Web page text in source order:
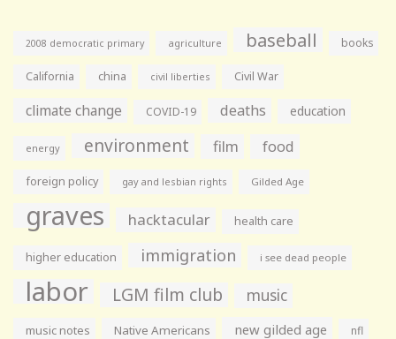
2008 democratic primary agriculture baseball books
California china civil liberties Civil War
climate change COVID-19 deaths education
energy environment film food
foreign policy gay and lesbian rights Gilded Age
graves hacktacular health care
higher education immigration i see dead people
labor LGM film club music
music notes Native Americans new gilded age nfl